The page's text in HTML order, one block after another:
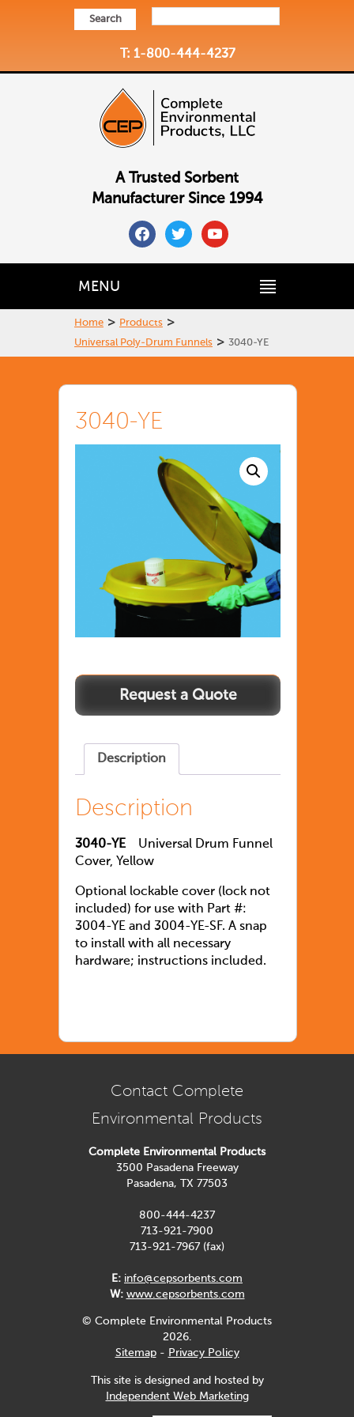
Search
T: 1-800-444-4237
A Trusted Sorbent
Manufacturer Since 1994
facebooktwitteryoutube
MENU
Home > Products >
Universal Poly-Drum Funnels > 3040-YE
3040-YE
Description
Description
3040-YE Universal Drum Funnel
Cover, Yellow
Optional lockable cover (lock not
included) for use with Part #:
3004-YE and 3004-YE-SF. A snap
to install with all necessary
hardware; instructions included.
Contact Complete
Environmental Products
Complete Environmental Products
3500 Pasadena Freeway
Pasadena, TX 77503
800-444-4237
713-921-7900
713-921-7967 (fax)
E: info@cepsorbents.com
W: www.cepsorbents.com
© Complete Environmental Products
2026.
Sitemap- Privacy Policy
This site is designed and hosted by
Independent Web Marketing